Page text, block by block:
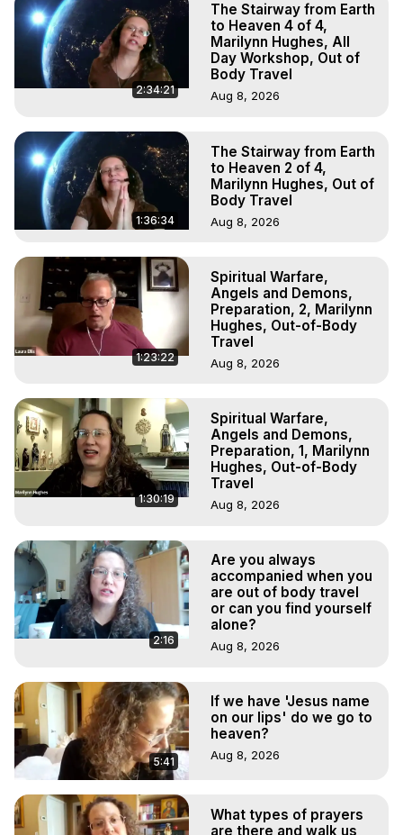
2:34:21
The Stairway from Earth
to Heaven 4 of 4,
Marilynn Hughes, All
Day Workshop, Out of
Body Travel
Aug 8, 2026
1:36:34
The Stairway from Earth
to Heaven 2 of 4,
Marilynn Hughes, Out of
Body Travel
Aug 8, 2026
1:23:22
Spiritual Warfare,
Angels and Demons,
Preparation, 2, Marilynn
Hughes, Out-of-Body
Travel
Aug 8, 2026
1:30:19
Spiritual Warfare,
Angels and Demons,
Preparation, 1, Marilynn
Hughes, Out-of-Body
Travel
Aug 8, 2026
2:16
Are you always
accompanied when you
are out of body travel
or can you find yourself
alone?
Aug 8, 2026
5:41
If we have 'Jesus name
on our lips' do we go to
heaven?
Aug 8, 2026
What types of prayers
are there and walk us